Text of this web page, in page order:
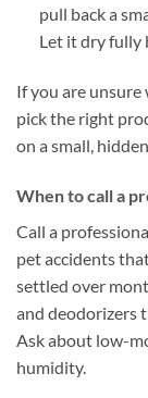
pull back a
Let it dry fully
If you are
pick the right
on a small,
When to call a
Call a
pet accidents
settled over
and deodorizers
Ask about low-
humidity.